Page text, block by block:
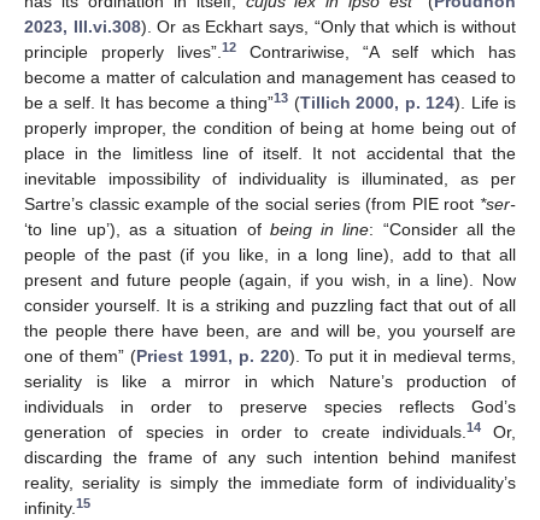
2023, III.vi.308). Or as Eckhart says, “Only that which is without
principle properly lives”. 12
Contrariwise, “A self which has
become a matter of calculation and management has ceased to
be a self. It has become a thing”13 (Tillich 2000, p. 124). Life is
properly improper, the condition of being at home being out of
place in the limitless line of itself. It not accidental that the
inevitable impossibility of individuality is illuminated, as per
Sartre’s classic example of the social series (from PIE root *ser-
‘to line up’), as a situation of being in line: “Consider all the
people of the past (if you like, in a long line), add to that all
present and future people (again, if you wish, in a line). Now
consider yourself. It is a striking and puzzling fact that out of all
the people there have been, are and will be, you yourself are
one of them” (Priest 1991, p. 220). To put it in medieval terms,
seriality is like a mirror in which Nature’s production of
individuals in order to preserve species reflects God’s
generation of species in order to create individuals. 14Or,
discarding the frame of any such intention behind manifest
reality, seriality is simply the immediate form of individuality’s
infinity. 15